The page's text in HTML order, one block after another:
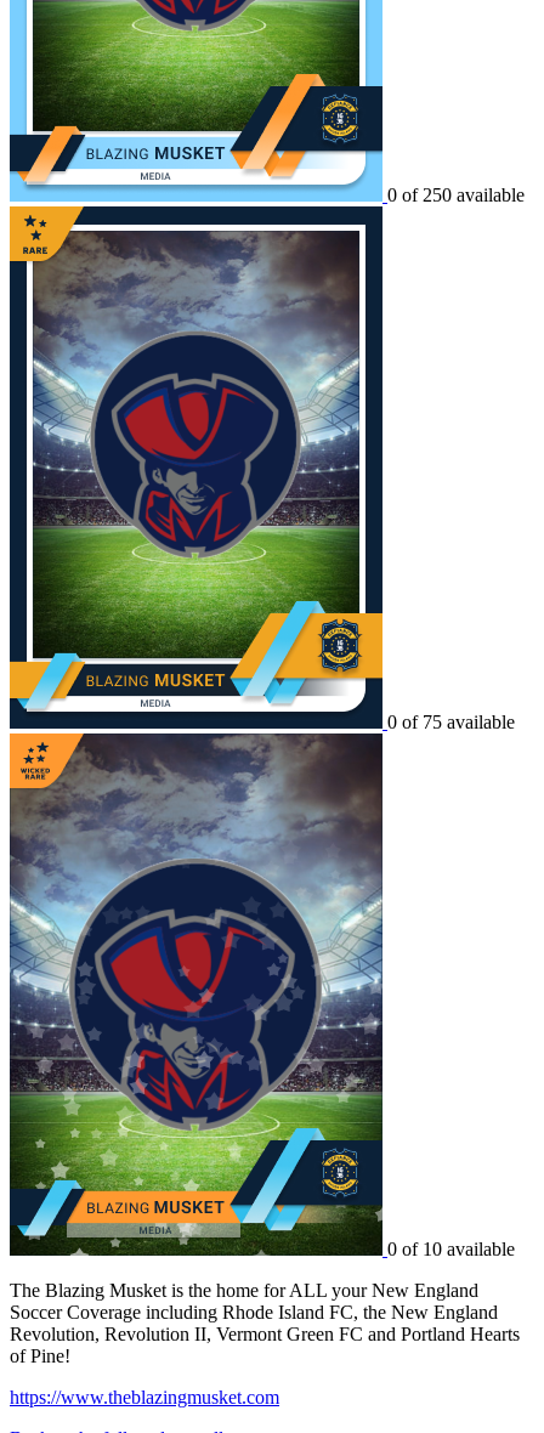
0 of 250 available
0 of 75 available
0 of 10 available
The Blazing Musket is the home for ALL your New England
Soccer Coverage including Rhode Island FC, the New England
Revolution, Revolution II, Vermont Green FC and Portland Hearts
of Pine!
https://www.theblazingmusket.com